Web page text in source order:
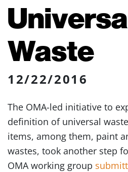
Waste
12/22/2016
The OMA-led initiative to
definition of universal
items, among them, paint
wastes, took another step
OMA working group